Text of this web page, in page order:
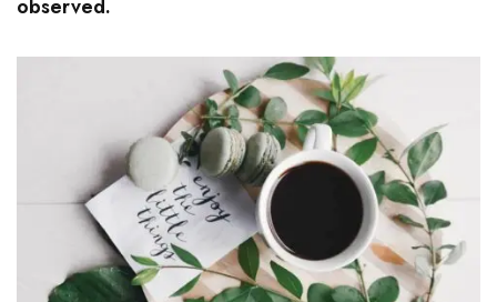
observed.